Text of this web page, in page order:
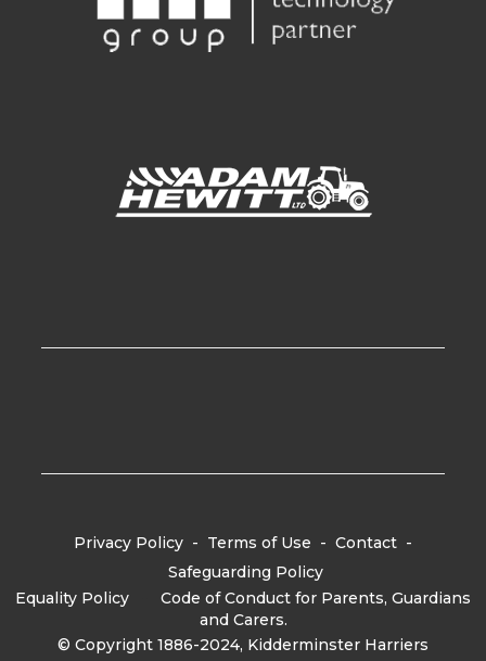
Privacy Policy - Terms of Use - Contact -
Safeguarding Policy
Equality Policy
Code of Conduct for Parents, Guardians
and Carers.
© Copyright 1886-2024, Kidderminster Harriers